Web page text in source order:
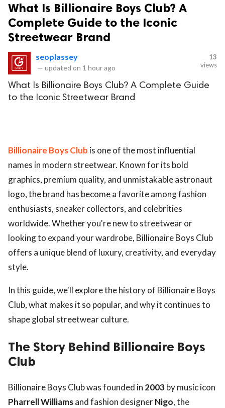
What Is Billionaire Boys Club? A
Complete Guide to the Iconic
Streetwear Brand
seoplassey
— updated on 1 hour ago
13
views
What Is Billionaire Boys Club? A Complete Guide
to the Iconic Streetwear Brand
Billionaire Boys Club is one of the most influential
names in modern streetwear. Known for its bold
graphics, premium quality, and unmistakable astronaut
logo, the brand has become a favorite among fashion
enthusiasts, sneaker collectors, and celebrities
worldwide. Whether you're new to streetwear or
looking to expand your wardrobe, Billionaire Boys Club
offers a unique blend of luxury, creativity, and everyday
style.
In this guide, we'll explore the history of Billionaire Boys
Club, what makes it so popular, and why it continues to
shape global streetwear culture.
The Story Behind Billionaire Boys
Club
Billionaire Boys Club was founded in 2003by music icon
Pharrell Williamsand fashion designerNigo, the